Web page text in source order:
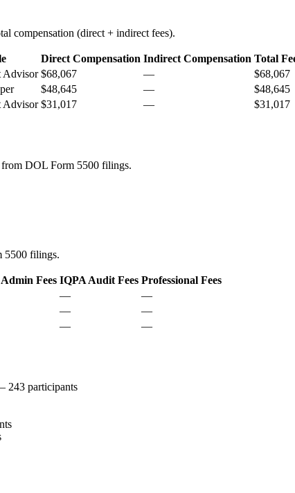
compensation (direct + indirect fees).
Direct Compensation Indirect Compensation Total
Advisor $68,067 —
$68,067
$48,645 —
$48,645
Advisor $31,017 — $31,017
from DOL Form 5500 filings.
5500 filings.
Fees IQPA Audit Fees Professional Fees
—
—
—
—
— —
243 participants